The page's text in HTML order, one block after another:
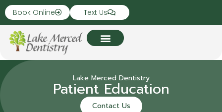
Book Online Text Us
Lake Merced Dentistry
Patient Education
Contact Us